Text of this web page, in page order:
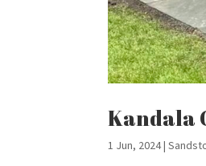
Kandala
1 Jun, 2024|